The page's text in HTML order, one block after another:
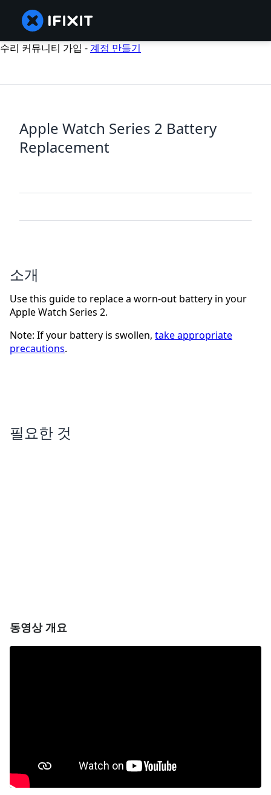
수리 커뮤니티 가입 -계정 만들기
Apple Watch Series 2 Battery
Replacement
소개
Use this guide to replace a worn-out battery in your
Apple Watch Series 2.
Note: If your battery is swollen, take appropriate
precautions.
필요한 것
동영상 개요